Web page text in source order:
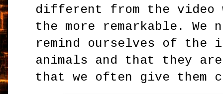
different from the video
the more remarkable. We
remind ourselves of the
animals and that they are
that we often give them